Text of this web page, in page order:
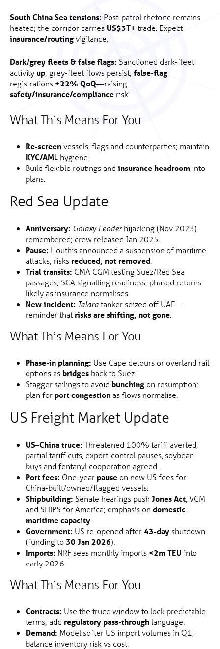
South China Sea tensions: Post-patrol rhetoric remains
heated; the corridor carries US$3T+ trade. Expect
insurance/routingvigilance.
Dark/grey fleets & false flags: Sanctioned dark-fleet
activity up; grey-fleet flows persist; false-flag
registrations +22% QoQ—raising
safety/insurance/compliance risk.
What This Means For You
Re-screenvessels, flags and counterparties; maintain
KYC/AML hygiene.
Build flexible routings and insurance headroominto
plans.
Red Sea Update
Anniversary: Galaxy Leaderhijacking (Nov 2023)
remembered; crew released Jan 2025.
Pause: Houthis announced a suspension of maritime
attacks; risks reduced, not removed
Trial transits: CMA CGM testing Suez/Red Sea
passages; SCA signalling readiness; phased returns
likely as insurance normalises.
New incident: Talara tanker seized off UAE—
reminder that risks are shifting, not gone
What This Means For You
Phase-in planning: Use Cape detours or overland rail
options as bridges back to Suez.
Stagger sailings to avoid bunching on resumption;
plan for port congestion as flows normalise.
US Freight Market Update
US–China truce: Threatened 100% tariff averted;
partial tariff cuts, export-control pauses, soybean
buys and fentanyl cooperation agreed.
Port fees: One-year pause on new US fees for
China-built/owned/flagged vessels.
Shipbuilding: Senate hearings push Jones Act , VCM
and SHIPS for America; emphasis on domestic
maritime capacity
Government: US re-opened after43-day shutdown
(funding to30 Jan 2026).
Imports: NRF sees monthly imports <2m TEU into
early 2026.
What This Means For You
Contracts: Use the truce window to lock predictable
terms; add regulatory pass-through language.
Demand: Model softer US import volumes in Q1;
balance inventory risk vs cost.